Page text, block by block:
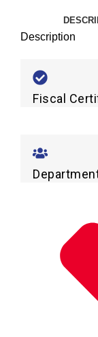
Description
Fiscal